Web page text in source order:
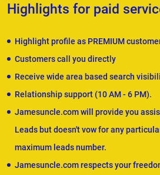
Highlights for paid
Highlight profile as PREMIUM
Customers call you directly
Receive wide area based search
Relationship support (10 AM - 6 PM).
Jamesuncle.com will provide you
Leads but doesn't vow for any
maximum leads number.
Jamesuncle.com respects your